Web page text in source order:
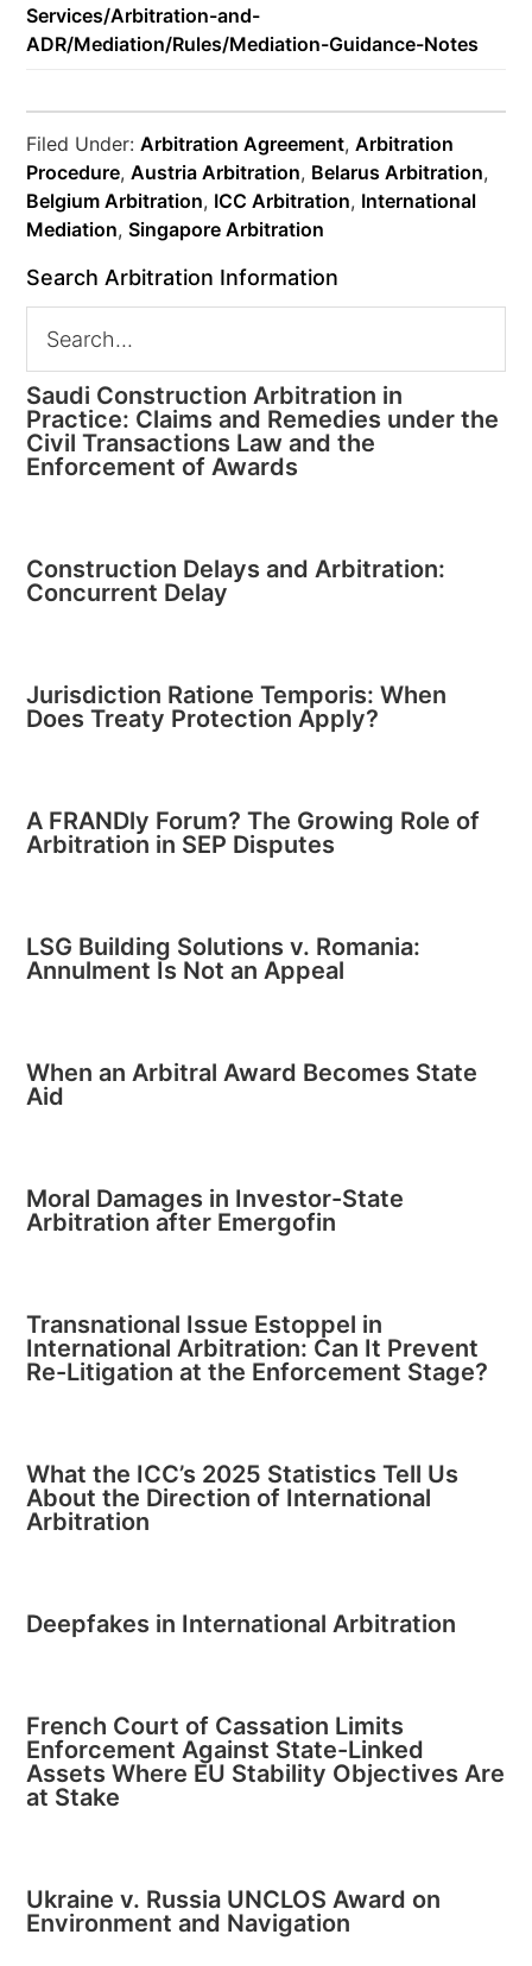
Services/Arbitration-and-
ADR/Mediation/Rules/Mediation-Guidance-Notes
Filed Under:Arbitration Agreement,Arbitration
Procedure,Austria Arbitration, Belarus Arbitration,
Belgium Arbitration, ICC Arbitration, International
Mediation,Singapore Arbitration
Search Arbitration Information
Saudi Construction Arbitration in
Practice: Claims and Remedies under the
Civil Transactions Law and the
Enforcement of Awards
Construction Delays and Arbitration:
Concurrent Delay
Jurisdiction Ratione Temporis: When
Does Treaty Protection Apply?
A FRANDly Forum? The Growing Role of
Arbitration in SEP Disputes
LSG Building Solutions v. Romania:
Annulment Is Not an Appeal
When an Arbitral Award Becomes State
Aid
Moral Damages in Investor-State
Arbitration after Emergofin
Transnational Issue Estoppel in
International Arbitration: Can It Prevent
Re-Litigation at the Enforcement Stage?
What the ICC’s 2025 Statistics Tell Us
About the Direction of International
Arbitration
Deepfakes in International Arbitration
French Court of Cassation Limits
Enforcement Against State-Linked
Assets Where EU Stability Objectives Are
at Stake
Ukraine v. Russia UNCLOS Award on
Environment and Navigation